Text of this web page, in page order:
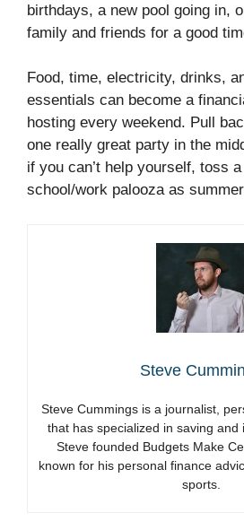
birthdays, a new pool going in,
family and friends for a good
Food, time, electricity, drinks,
essentials can become a
hosting every weekend. Pull
one really great party in the
if you can’t help yourself, toss
school/work palooza as
Steve
Steve Cummings is a journalist,
that has specialized in saving and
Steve founded Budgets Make
known for his personal finance
sports.